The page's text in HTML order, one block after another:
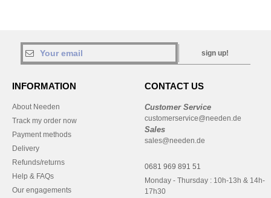
sign up!
INFORMATION
About Needen
Track my order now
Payment methods
Delivery
Refunds/returns
Help & FAQs
Our engagements
CONTACT US
Customer Service
customerservice@needen.de
Sales
sales@needen.de
0681 969 891 51
Monday - Thursday : 10h-13h & 14h-
17h30